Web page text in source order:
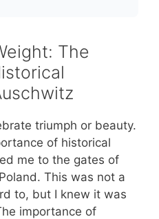
The
triumph or beauty.
of historical
me to the gates of
This was not a
to, but I knew it was
importance of